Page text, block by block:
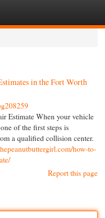
in the Fort Worth
Estimate When your vehicle
of the first steps is
a qualified collision center.
how-to-
Report this page